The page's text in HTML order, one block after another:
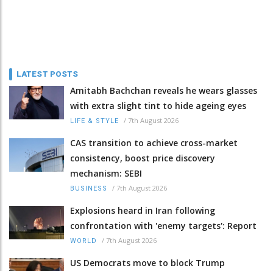
LATEST POSTS
Amitabh Bachchan reveals he wears glasses
with extra slight tint to hide ageing eyes
LIFE & STYLE / 7th August 2026
CAS transition to achieve cross-market
consistency, boost price discovery
mechanism: SEBI
BUSINESS / 7th August 2026
Explosions heard in Iran following
confrontation with 'enemy targets': Report
WORLD / 7th August 2026
US Democrats move to block Trump